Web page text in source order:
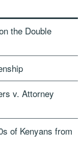
the Double
v. Attorney
of Kenyans from